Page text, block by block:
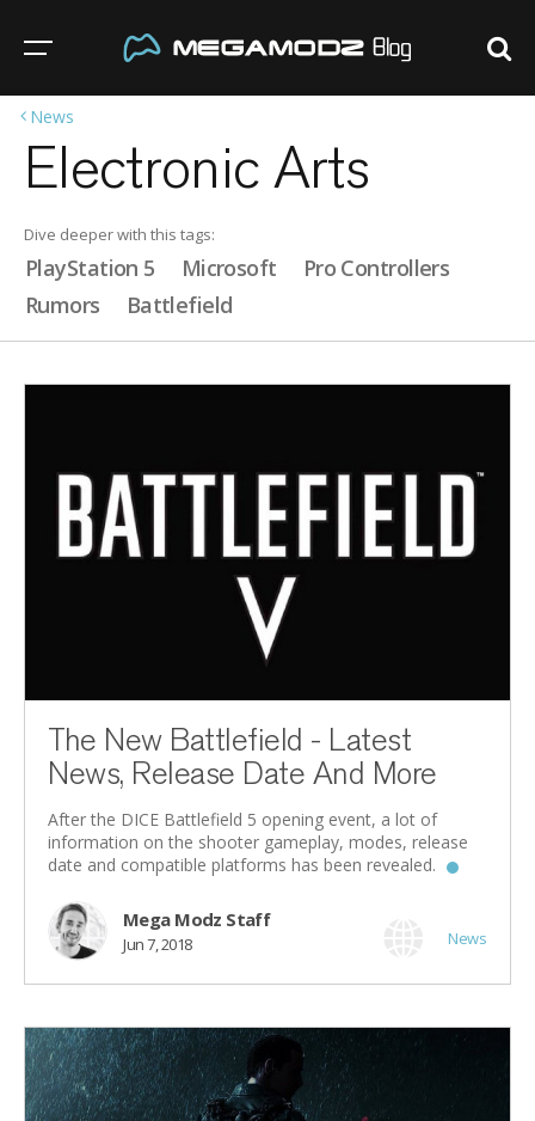
News
Electronic Arts
Dive deeper with this tags:
PlayStation 5 Microsoft
Pro Controllers
Rumors
Battlefield
The New Battlefield - Latest
News, Release Date And More
After the DICE Battlefield 5 opening event, a lot of
information on the shooter gameplay, modes, release
date and compatible platforms has been revealed.
Mega Modz Staff
Jun 7, 2018 News